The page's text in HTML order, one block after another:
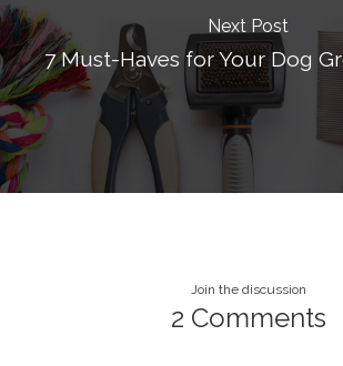
Next Post
7 Must-Haves for Your Dog
Join the discussion
2 Comments